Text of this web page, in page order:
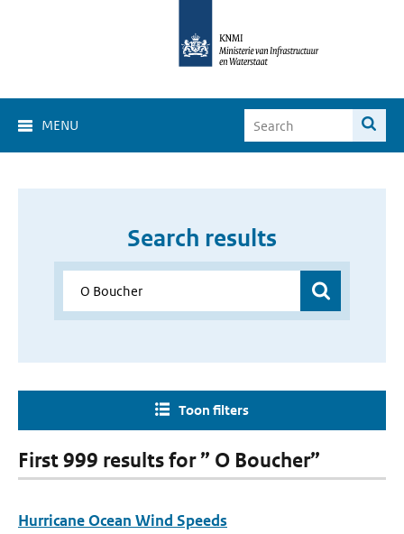
MENU
Search results
Toon filters
First 999 results for ” O Boucher”
Hurricane Ocean Wind Speeds